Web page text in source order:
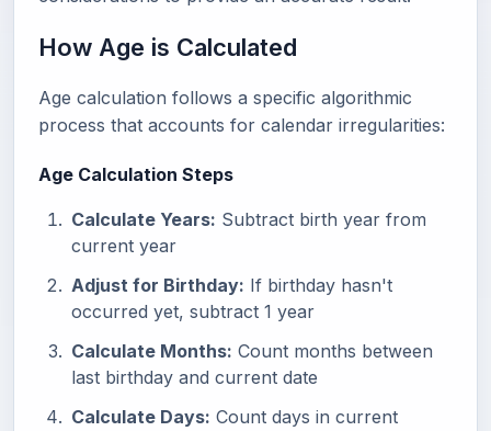
How Age is Calculated
Age calculation follows a specific algorithmic
process that accounts for calendar irregularities:
Age Calculation Steps
Calculate Years: Subtract birth year from
current year
Adjust for Birthday: If birthday hasn't
occurred yet, subtract 1 year
Calculate Months: Count months between
last birthday and current date
Calculate Days: Count days in current